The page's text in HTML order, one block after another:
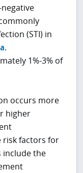
(STI) in
.
1%-3% of
occurs more
higher
risk factors for
include the